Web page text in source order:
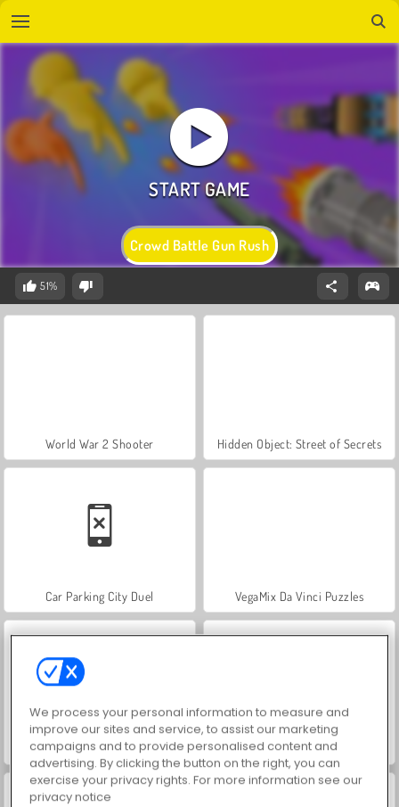
Crowd Battle Gun Rush
51%
World War 2 Shooter Hidden Object: Street of Secrets
Car Parking City Duel VegaMix Da Vinci Puzzles
ASMR Makeover & Makeup Studio Farm Merge Valley
We process your personal information to measure and
improve our sites and service, to assist our marketing
campaigns and to provide personalised content and
advertising. By clicking the button on the right, you can
exercise your privacy rights. For more information see our
privacy notice